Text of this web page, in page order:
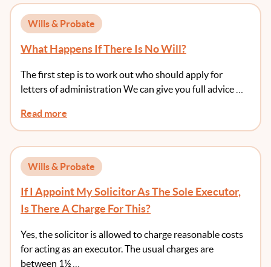
Wills & Probate
What Happens If There Is No Will?
The first step is to work out who should apply for
letters of administration We can give you full advice …
Read more
Wills & Probate
If I Appoint My Solicitor As The Sole Executor,
Is There A Charge For This?
Yes, the solicitor is allowed to charge reasonable costs
for acting as an executor. The usual charges are
between 1½ …